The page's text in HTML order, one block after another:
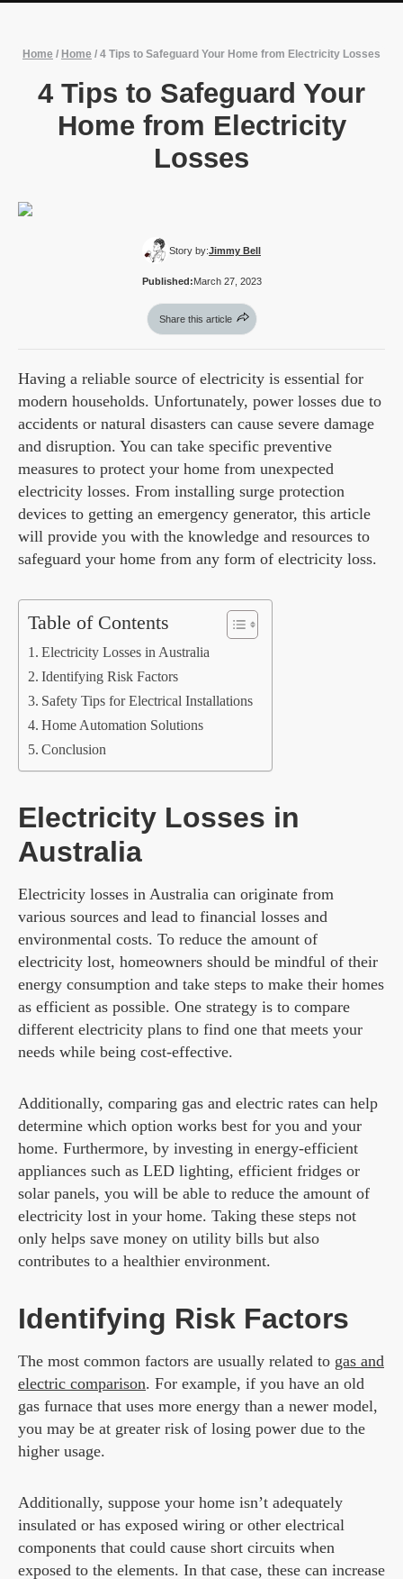
Home / Home / 4 Tips to Safeguard Your Home from Electricity Losses
4 Tips to Safeguard Your
Home from Electricity
Losses
Story by:Jimmy Bell
Published:March 27, 2023
Share this article
Having a reliable source of electricity is essential for
modern households. Unfortunately, power losses due to
accidents or natural disasters can cause severe damage
and disruption. You can take specific preventive
measures to protect your home from unexpected
electricity losses. From installing surge protection
devices to getting an emergency generator, this article
will provide you with the knowledge and resources to
safeguard your home from any form of electricity loss.
Table of Contents
Electricity Losses in Australia
Identifying Risk Factors
Safety Tips for Electrical Installations
Home Automation Solutions
Conclusion
Electricity Losses in
Australia
Electricity losses in Australia can originate from
various sources and lead to financial losses and
environmental costs. To reduce the amount of
electricity lost, homeowners should be mindful of their
energy consumption and take steps to make their homes
as efficient as possible. One strategy is to compare
different electricity plans to find one that meets your
needs while being cost-effective.
Additionally, comparing gas and electric rates can help
determine which option works best for you and your
home. Furthermore, by investing in energy-efficient
appliances such as LED lighting, efficient fridges or
solar panels, you will be able to reduce the amount of
electricity lost in your home. Taking these steps not
only helps save money on utility bills but also
contributes to a healthier environment.
Identifying Risk Factors
The most common factors are usually related to gas and
electric comparison. For example, if you have an old
gas furnace that uses more energy than a newer model,
you may be at greater risk of losing power due to the
higher usage.
Additionally, suppose your home isn’t adequately
insulated or has exposed wiring or other electrical
components that could cause short circuits when
exposed to the elements. In that case, these can increase